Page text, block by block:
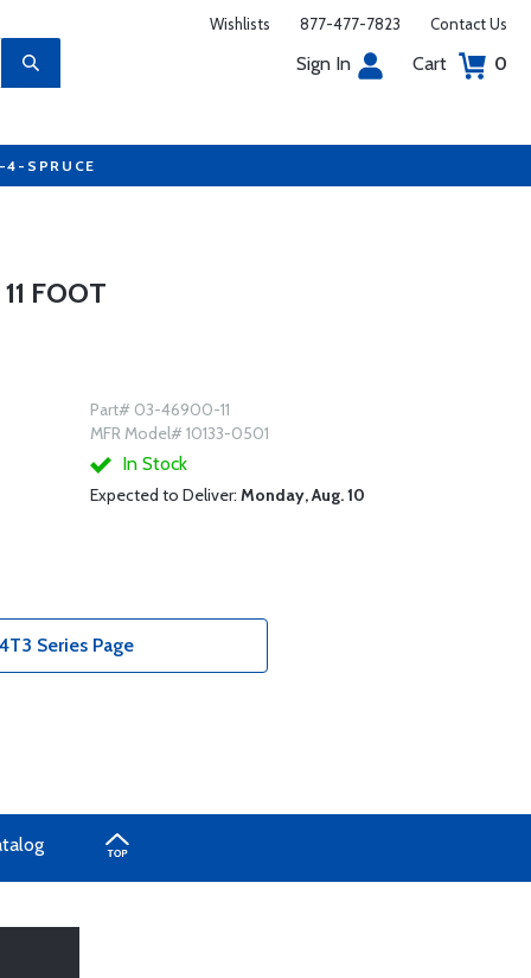
Wishlists 877-477-7823 Contact Us
Sign In Cart 0
4-SPRUCE
FOOT
Part# 03-46900-11
MFR Model# 10133-0501
In Stock
Expected to Deliver: Monday, Aug. 10
Series Page